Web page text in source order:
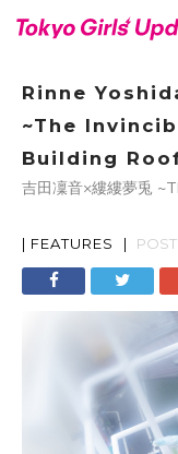
Rinne
~The
Building
吉田凜音×縷縷夢兎
| FEATURES |